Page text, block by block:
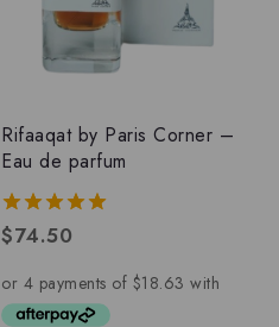
Rifaaqat by Paris Corner –
Eau de parfum
5.00
$74.50